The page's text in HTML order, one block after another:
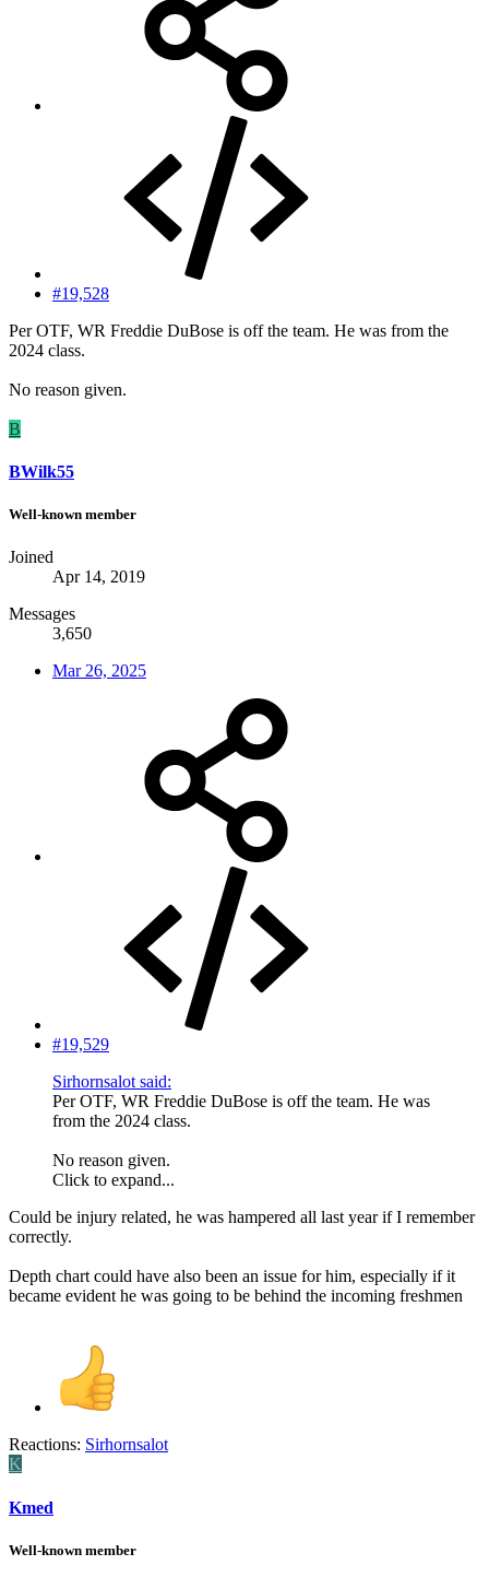
#19,528
Per OTF, WR Freddie DuBose is off the team. He was from the
2024 class.
No reason given.
B
BWilk55
Well-known member
Joined
Apr 14, 2019
Messages
3,650
Mar 26, 2025
#19,529
Sirhornsalot said:
Per OTF, WR Freddie DuBose is off the team. He was
from the 2024 class.
No reason given.
Click to expand...
Could be injury related, he was hampered all last year if I remember
correctly.
Depth chart could have also been an issue for him, especially if it
became evident he was going to be behind the incoming freshmen
Reactions: Sirhornsalot
K
Kmed
Well-known member